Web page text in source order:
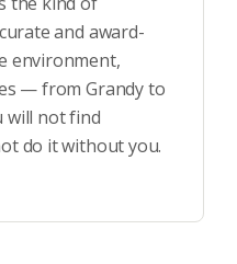
and award-
environment,
— from Grandy to
will not find
do it without you.